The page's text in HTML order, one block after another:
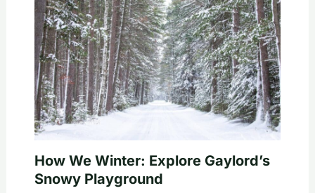
How We Winter: Explore Gaylord’s
Snowy Playground